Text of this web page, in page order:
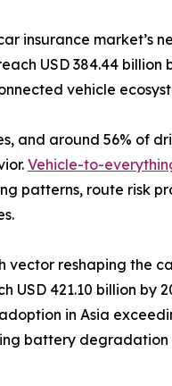
insurance market’s
USD 384.44
vehicle
and around 56% of
Vehicle-to-
patterns, route risk
reshaping the
421.10 billion by
in Asia
battery